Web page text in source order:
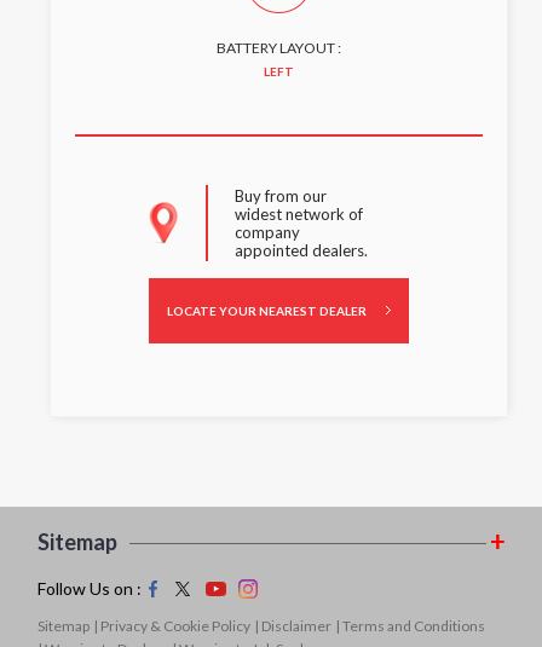
BATTERY LAYOUT :
LEFT
Buy from our
widest network of
company
appointed dealers.
LOCATE YOUR NEAREST DEALER
Sitemap
Follow Us on :
Sitemap | Privacy & Cookie Policy | Disclaimer | Terms and Conditions